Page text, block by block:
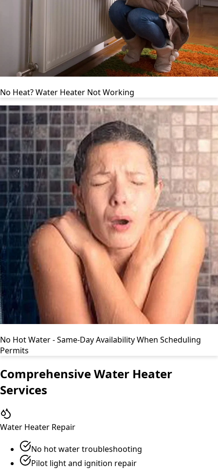
No Heat? Water Heater Not Working
No Hot Water - Same-Day Availability When Scheduling
Permits
Comprehensive Water Heater
Services
Water Heater Repair
No hot water troubleshooting
Pilot light and ignition repair